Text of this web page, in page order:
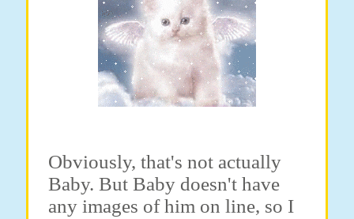
Obviously, that's not actually
Baby. But Baby doesn't have
any images of him on line, so I